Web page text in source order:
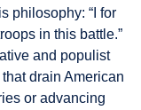
philosophy: “I for
in this battle.”
and populist
drain American
or advancing